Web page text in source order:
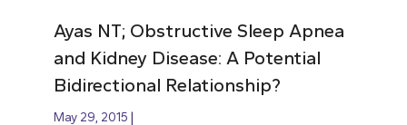
Ayas NT; Obstructive Sleep Apnea
and Kidney Disease: A Potential
Bidirectional Relationship?
May 29, 2015